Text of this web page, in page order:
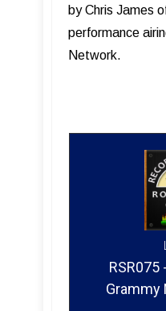
by Chris James
performance
Network.
RSR075
Grammy